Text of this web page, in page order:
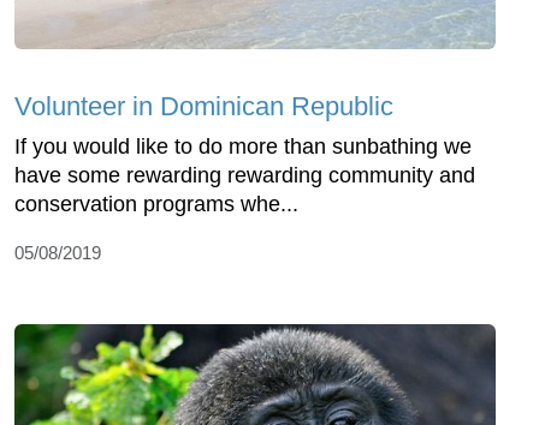
Volunteer in Dominican Republic
If you would like to do more than sunbathing we
have some rewarding rewarding community and
conservation programs whe...
05/08/2019